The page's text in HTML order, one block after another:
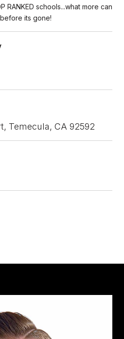
RANKED schools...what more can
its gone!
Temecula, CA 92592